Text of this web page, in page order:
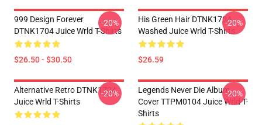
999 Design Forever
DTNK1704 Juice Wrld T-Shirts
$26.50 - $30.50
-20%
His Green Hair DTNK1704
Washed Juice Wrld T-Shirts
$26.59
-20%
Alternative Retro DTNK1704
Juice Wrld T-Shirts
-20%
Legends Never Die Album
Cover TTPM0104 Juice Wrld T-
Shirts
-20%